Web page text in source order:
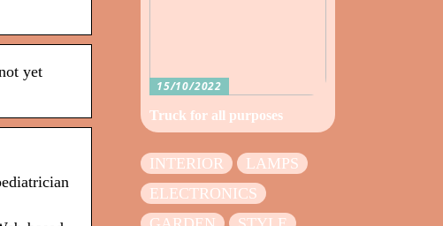
yet
15/10/2022
Truck for all purposes
INTERIOR
LAMPS
ELECTRONICS